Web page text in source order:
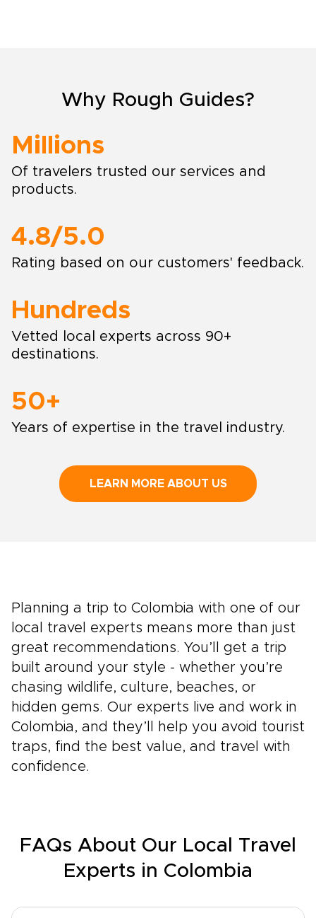
Why Rough Guides?
Millions
Of travelers trusted our services and
products.
4.8/5.0
Rating based on our customers' feedback.
Hundreds
Vetted local experts across 90+
destinations.
50+
Years of expertise in the travel industry.
LEARN MORE ABOUT US
Planning a trip to Colombia with one of our
local travel experts means more than just
great recommendations. You’ll get a trip
built around your style - whether you’re
chasing wildlife, culture, beaches, or
hidden gems. Our experts live and work in
Colombia, and they’ll help you avoid tourist
traps, find the best value, and travel with
confidence.
FAQs About Our Local Travel
Experts in Colombia